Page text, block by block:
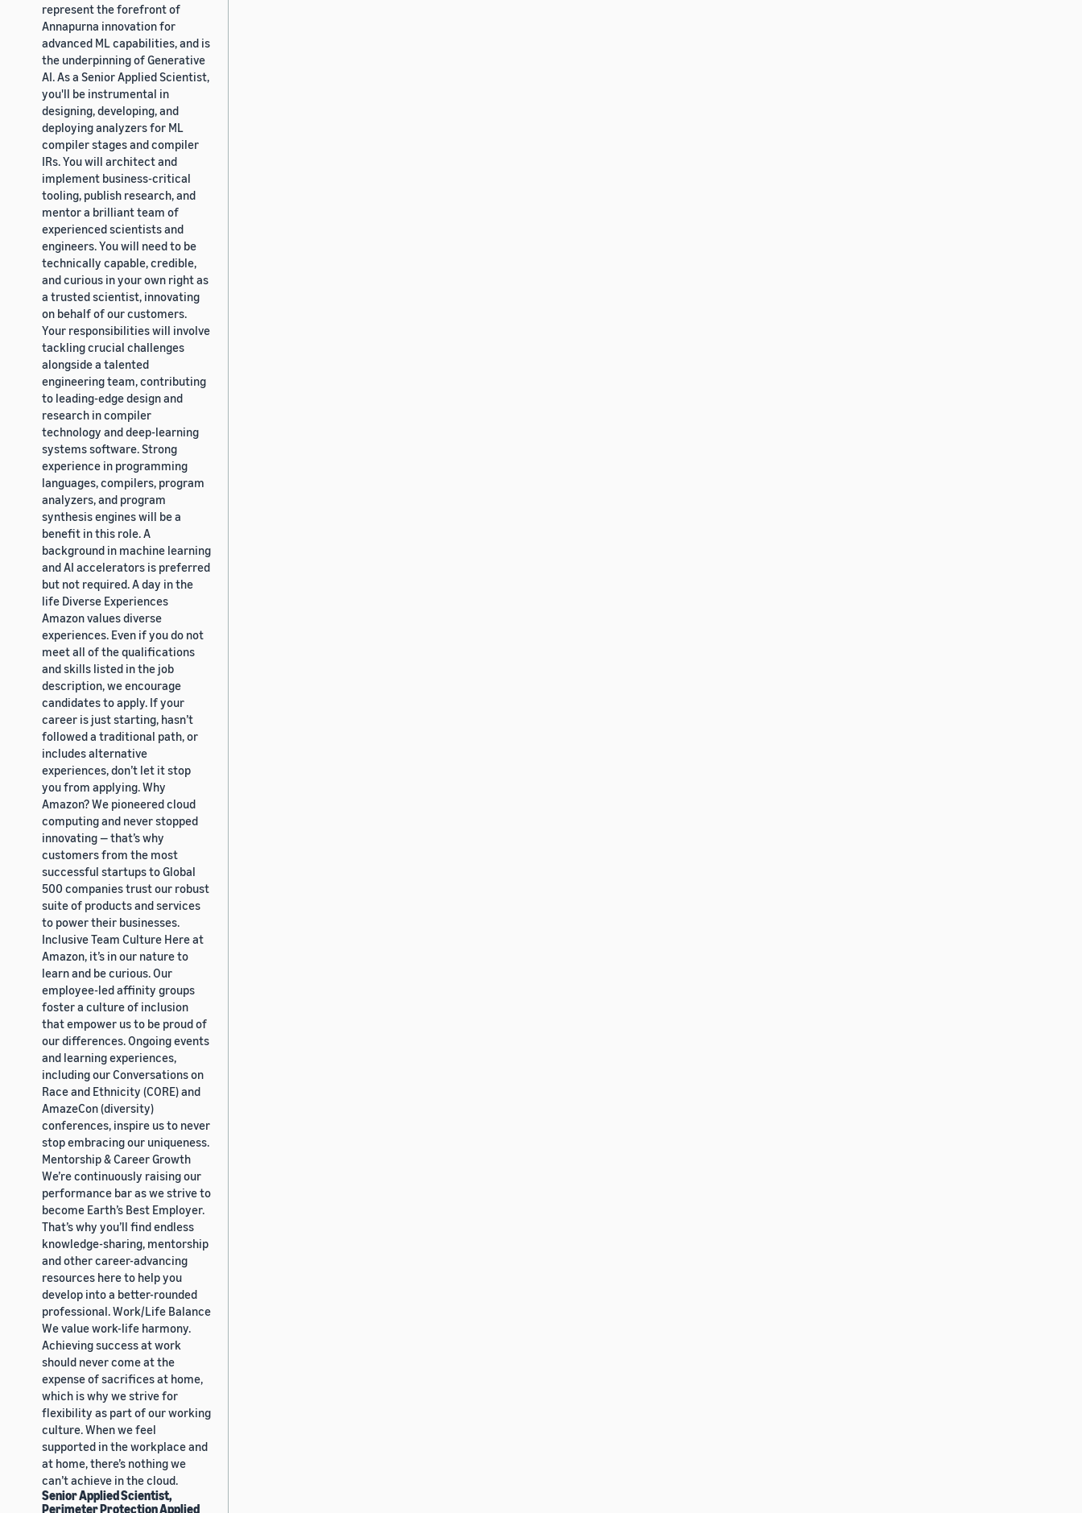
represent the forefront of
Annapurna innovation for
advanced ML capabilities, and is
the underpinning of Generative
AI. As a Senior Applied Scientist,
you'll be instrumental in
designing, developing, and
deploying analyzers for ML
compiler stages and compiler
IRs. You will architect and
implement business-critical
tooling, publish research, and
mentor a brilliant team of
experienced scientists and
engineers. You will need to be
technically capable, credible,
and curious in your own right as
a trusted scientist, innovating
on behalf of our customers.
Your responsibilities will involve
tackling crucial challenges
alongside a talented
engineering team, contributing
to leading-edge design and
research in compiler
technology and deep-learning
systems software. Strong
experience in programming
languages, compilers, program
analyzers, and program
synthesis engines will be a
benefit in this role. A
background in machine learning
and AI accelerators is preferred
but not required. A day in the
life Diverse Experiences
Amazon values diverse
experiences. Even if you do not
meet all of the qualifications
and skills listed in the job
description, we encourage
candidates to apply. If your
career is just starting, hasn’t
followed a traditional path, or
includes alternative
experiences, don’t let it stop
you from applying. Why
Amazon? We pioneered cloud
computing and never stopped
innovating — that’s why
customers from the most
successful startups to Global
500 companies trust our robust
suite of products and services
to power their businesses.
Inclusive Team Culture Here at
Amazon, it’s in our nature to
learn and be curious. Our
employee-led affinity groups
foster a culture of inclusion
that empower us to be proud of
our differences. Ongoing events
and learning experiences,
including our Conversations on
Race and Ethnicity (CORE) and
AmazeCon (diversity)
conferences, inspire us to never
stop embracing our uniqueness.
Mentorship & Career Growth
We’re continuously raising our
performance bar as we strive to
become Earth’s Best Employer.
That’s why you’ll find endless
knowledge-sharing, mentorship
and other career-advancing
resources here to help you
develop into a better-rounded
professional. Work/Life Balance
We value work-life harmony.
Achieving success at work
should never come at the
expense of sacrifices at home,
which is why we strive for
flexibility as part of our working
culture. When we feel
supported in the workplace and
at home, there’s nothing we
can’t achieve in the cloud.
Senior Applied Scientist,
Perimeter Protection Applied